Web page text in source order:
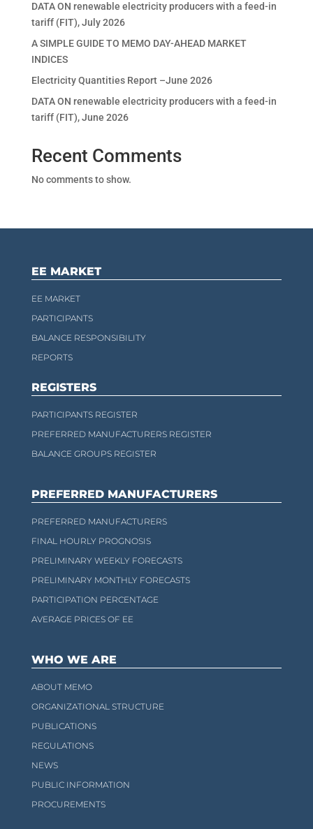
DATA ON renewable electricity producers with a feed-in
tariff (FIT), July 2026
A SIMPLE GUIDE TO MEMO DAY-AHEAD MARKET
INDICES
Electricity Quantities Report –June 2026
DATA ON renewable electricity producers with a feed-in
tariff (FIT), June 2026
Recent Comments
No comments to show.
EE MARKET
EE MARKET
PARTICIPANTS
BALANCE RESPONSIBILITY
REPORTS
REGISTERS
PARTICIPANTS REGISTER
PREFERRED MANUFACTURERS REGISTER
BALANCE GROUPS REGISTER
PREFERRED MANUFACTURERS
PREFERRED MANUFACTURERS
FINAL HOURLY PROGNOSIS
PRELIMINARY WEEKLY FORECASTS
PRELIMINARY MONTHLY FORECASTS
PARTICIPATION PERCENTAGE
AVERAGE PRICES OF EE
WHO WE ARE
ABOUT MEMO
ORGANIZATIONAL STRUCTURE
PUBLICATIONS
REGULATIONS
NEWS
PUBLIC INFORMATION
PROCUREMENTS